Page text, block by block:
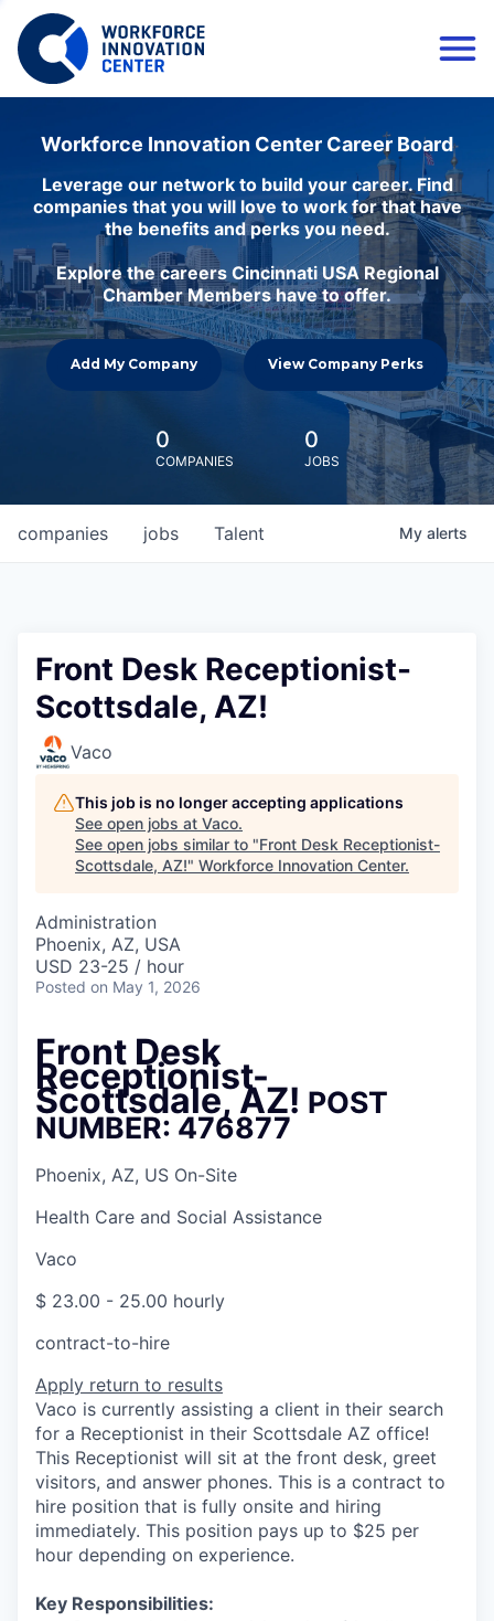
Workforce Innovation Center Career Board
Leverage our network to build your career. Find
companies that you will love to work for that have
the benefits and perks you need.
Explore the careers Cincinnati USA Regional
Chamber Members have to offer.
Add My Company View Company Perks
0
COMPANIES
0
JOBS
jobs
companies Talent My alerts
Front Desk Receptionist-
Scottsdale, AZ!
Vaco
This job is no longer accepting applications
See open jobs at Vaco.
See open jobs similar to "Front Desk Receptionist-
Scottsdale, AZ!" Workforce Innovation Center.
Administration
Phoenix, AZ, USA
USD 23-25 / hour
Posted on May 1, 2026
Front Desk
Receptionist-
Scottsdale, AZ! POST
NUMBER: 476877
Phoenix, AZ, US On-Site
Health Care and Social Assistance
Vaco
$ 23.00 - 25.00 hourly
contract-to-hire
Apply return to results
Vaco is currently assisting a client in their search
for a Receptionist in their Scottsdale AZ office!
This Receptionist will sit at the front desk, greet
visitors, and answer phones. This is a contract to
hire position that is fully onsite and hiring
immediately. This position pays up to $25 per
hour depending on experience.
Key Responsibilities: